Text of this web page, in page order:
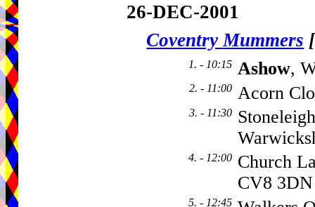
26-DEC-2001
Coventry Mummers [
1. - 10:15 Ashow,
2. - 11:00 Acorn
3. - 11:30
4. - 12:00 Church
CV8 3DN
5. - 12:45